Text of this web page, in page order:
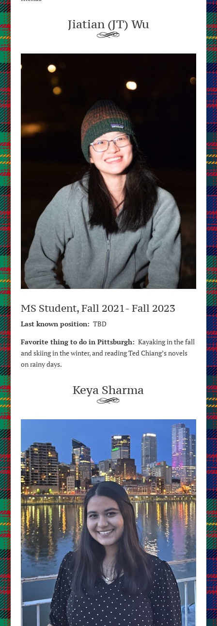
Jiatian (JT) Wu
MS Student, Fall 2021- Fall 2023
Last known position: TBD
Favorite thing to do in Pittsburgh: Kayaking in the fall
and skiing in the winter, and reading Ted Chiang’s novels
on rainy days.
Keya Sharma